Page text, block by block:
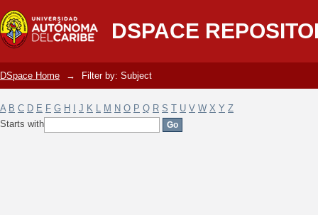
DSPACE
Filter by: Subject
DSpace Home → Filter by: Subject
A B C D E F G H J K L M N O P Q R S T U V W X Y Z
Starts with